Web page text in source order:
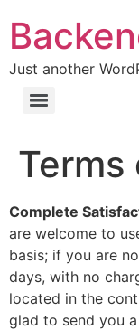
Just another
Terms
Complete
are welcome to
basis; if you are
days, with no
located in the
glad to send you